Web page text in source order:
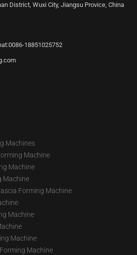
District, Wuxi City, Jiangsu Provice, China
18851025752
Machines
Machine
Machine
Machine
Forming Machine
Machine
Machine
Machine